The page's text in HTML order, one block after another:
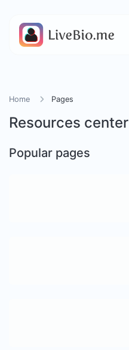
Home Pages
Resources center
Popular pages